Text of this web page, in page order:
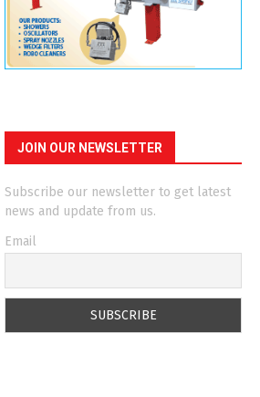
JOIN OUR NEWSLETTER
Subscribe our newsletter to get latest
news and update from us.
Email